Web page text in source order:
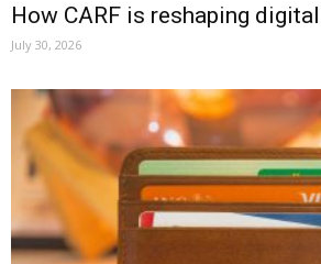
How CARF is reshaping
July 30, 2026